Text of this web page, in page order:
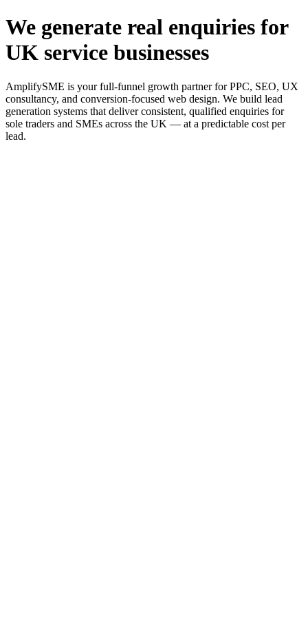
We generate real enquiries for
UK service businesses
AmplifySME is your full-funnel growth partner for PPC, SEO, UX
consultancy, and conversion-focused web design. We build lead
generation systems that deliver consistent, qualified enquiries for
sole traders and SMEs across the UK — at a predictable cost per
lead.